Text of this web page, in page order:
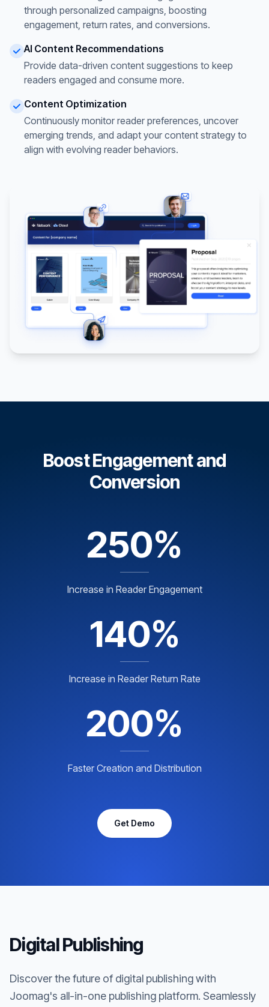
through personalized campaigns, boosting
engagement, return rates, and conversions.
AI Content Recommendations
Provide data-driven content suggestions to keep
readers engaged and consume more.
Content Optimization
Continuously monitor reader preferences, uncover
emerging trends, and adapt your content strategy to
align with evolving reader behaviors.
Boost Engagement and
Conversion
250%
Increase in Reader Engagement
140%
Increase in Reader Return Rate
200%
Faster Creation and Distribution
Get Demo
Digital Publishing
Discover the future of digital publishing with
Joomag's all-in-one publishing platform. Seamlessly